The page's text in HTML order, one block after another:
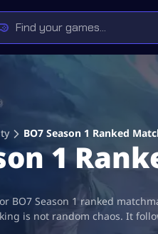
BO7 Season 1 Ranked
1
BO7 Season 1 ranked
is not random chaos. It